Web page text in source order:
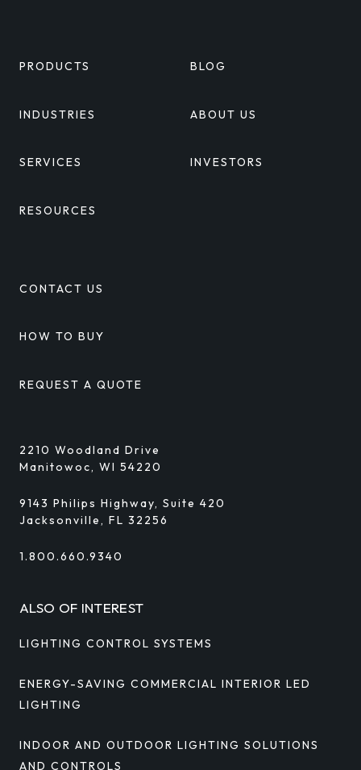
PRODUCTS
INDUSTRIES
SERVICES
RESOURCES
BLOG
ABOUT US
INVESTORS
CONTACT US
HOW TO BUY
REQUEST A QUOTE
2210 Woodland Drive
Manitowoc, WI 54220
9143 Philips Highway, Suite 420
Jacksonville, FL 32256
1.800.660.9340
ALSO OF INTEREST
LIGHTING CONTROL SYSTEMS
ENERGY-SAVING COMMERCIAL INTERIOR LED
LIGHTING
INDOOR AND OUTDOOR LIGHTING SOLUTIONS
AND CONTROLS